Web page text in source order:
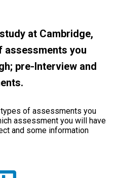
at Cambridge,
assessments you
pre-Interview and
of assessments you
assessment you will have
and some information